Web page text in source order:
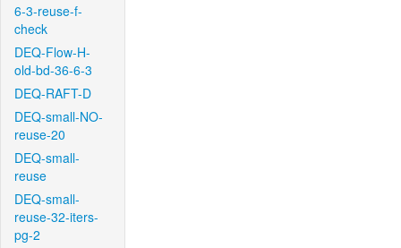
6-3-reuse-f-
check
DEQ-Flow-H-
old-bd-36-6-3
DEQ-RAFT-D
DEQ-small-NO-
reuse-20
DEQ-small-
reuse
DEQ-small-
reuse-32-iters-
pg-2